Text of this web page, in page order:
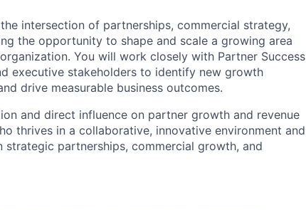
intersection of partnerships, commercial strategy,
the opportunity to shape and scale a growing area
You will work closely with Partner Success
executive stakeholders to identify new growth
drive measurable business outcomes.
and direct influence on partner growth and revenue
thrives in a collaborative, innovative environment and
partnerships, commercial growth, and